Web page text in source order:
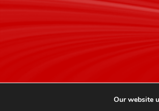
Please note that all calls are recorded for
Our website